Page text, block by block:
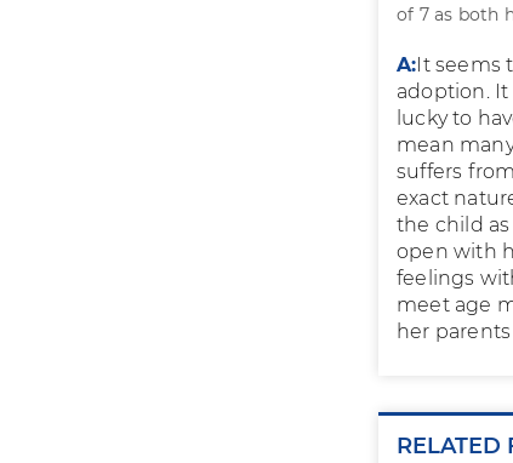
of 7 as both
A:It seems
adoption. It
lucky to
mean
suffers
exact
the child
open with
feelings
meet age
her
RELATED